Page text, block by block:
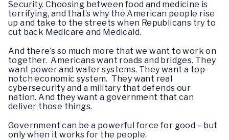
Security. Choosing between food and medicine is
terrifying, and that’s why the American people rise
up and take to the streets when Republicans try to
cut back Medicare and Medicaid.
And there’s so much more that we want to work on
together. Americans want roads and bridges. They
want power and water systems. They want a top-
notch economic system. They want real
cybersecurity and a military that defends our
nation. And they want a government that can
deliver those things.
Government can be a powerful force for good – but
only when it works for the people.